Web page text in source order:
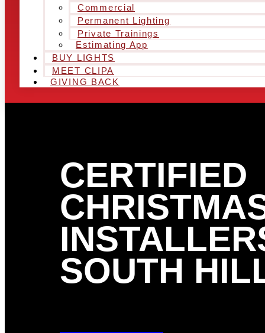
Commercial
Permanent Lighting
Private Trainings
Estimating App
BUY LIGHTS
MEET CLIPA
GIVING BACK
CERTIFIED
SOUTH